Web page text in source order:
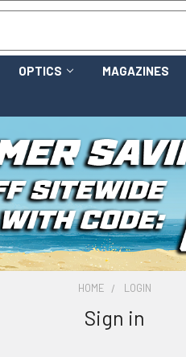
OPTICS MAGAZINES
HOME LOGIN
Sign in